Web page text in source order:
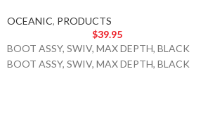
OCEANIC, PRODUCTS
$39.95
BOOT ASSY, SWIV, MAX DEPTH, BLACK
BOOT ASSY, SWIV, MAX DEPTH, BLACK